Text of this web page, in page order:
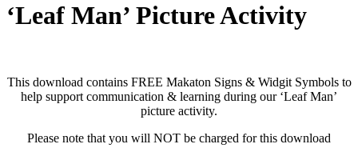
‘Leaf Man’ Picture Activity
This download contains FREE Makaton Signs & Widgit Symbols to
help support communication & learning during our ‘Leaf Man’
picture activity.
Please note that you will NOT be charged for this download